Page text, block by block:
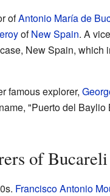
ofAntonio María de
ofNew Spain. A
New Spain, which
famous explorer,
"Puerto del
of
Francisco Antonio